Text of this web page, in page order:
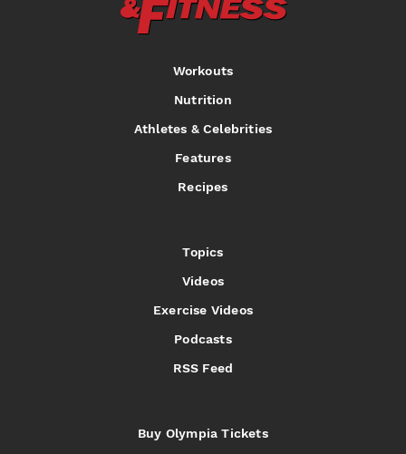
Workouts
Nutrition
Athletes & Celebrities
Features
Recipes
Topics
Videos
Exercise Videos
Podcasts
RSS Feed
Buy Olympia Tickets